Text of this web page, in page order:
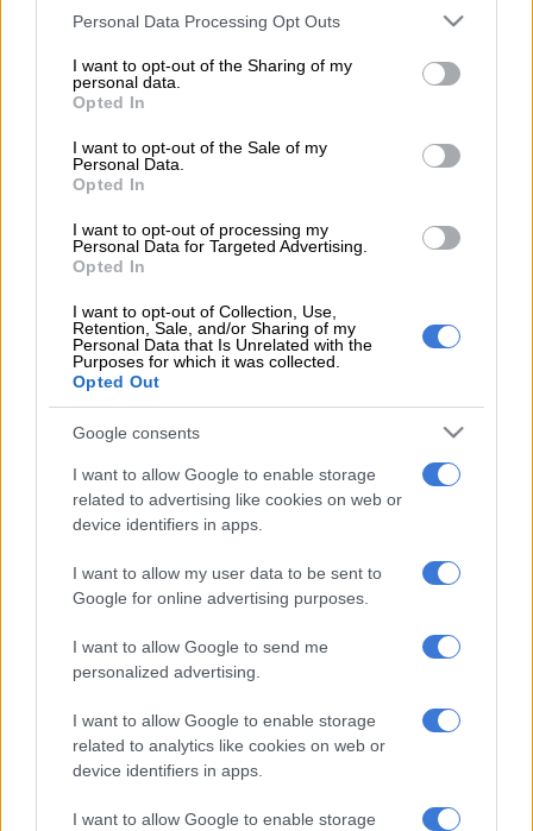
Please note that this website/app uses one or more Google
not limited to your visit or usage behaviour. You may click to
grant or deny consent to Google and its third-party tags to
use your data for below specified purposes in below Google
consent section.
Personal Data Processing Opt Outs
I want to opt-out of the Sharing of my
personal data.
Opted In
I want to opt-out of the Sale of my
Personal Data.
Opted In
I want to opt-out of processing my
Personal Data for Targeted Advertising.
Opted In
I want to opt-out of Collection, Use,
Retention, Sale, and/or Sharing of my
Personal Data that Is Unrelated with the
Purposes for which it was collected.
Opted Out
Google consents
I want to allow Google to enable storage
related to advertising like cookies on web or
device identifiers in apps.
I want to allow my user data to be sent to
Google for online advertising purposes.
I want to allow Google to send me
personalized advertising.
I want to allow Google to enable storage
related to analytics like cookies on web or
device identifiers in apps.
I want to allow Google to enable storage
specifications. A panoramic sunroof, front parking sensors, a 7-
conditioner, have all been omitted. On the upside though, the
entire Emzoom range now comes standard with wireless Apple
CarPlay and Android Auto. Android Auto was previously only
available through an external device.
headlights, keyless entry and push-button start, rear parking
sensors and two-tone black-and-blue imitation leather
upholstery have all been retained.
The GAC Emzoom Nova swaps out thedigital instrument
for two analog dials which flanks a 3.5-inch TFT display.
READ MORE It is coming: Volkswagen preparing second
iteration Tiguan R
On the outside, the SUV features model-specific touches such
Fast Red paintwork.
GAC Emzoon Nova keeps turbo power
Carried over from the rest of the range is the 1.5-litre
turbocharged petrol engine. The blown mill produces 130kW
of power and 270Nm of torque. This goes to the front wheels
seven-speed dual-clutch transmission
GAC claims that the Nova will sprint from 0 to 100km/h in 8